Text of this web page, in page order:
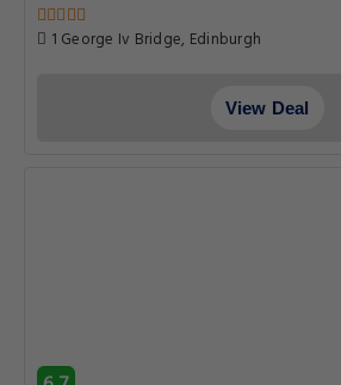
1 George Iv Bridge, Edinburgh
View Deal